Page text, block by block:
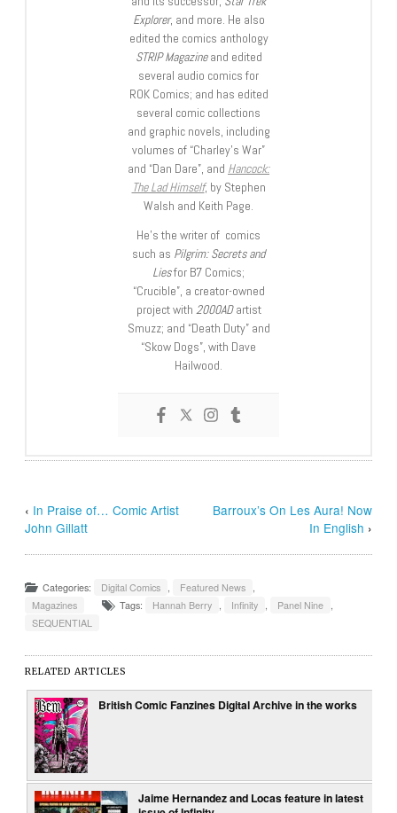
Explorer, and more. He also
edited the comics anthology
STRIP Magazineand edited
several audio comics for
ROK Comics; and has edited
several comic collections
and graphic novels, including
volumes of “Charley’s War”
and “Dan Dare”, and Hancock:
The Lad Himself, by Stephen
Walsh and Keith Page.
He’s the writer of comics
such as Pilgrim: Secrets and
Liesfor B7 Comics;
“Crucible”, a creator-owned
project with 2000ADartist
Smuzz; and “Death Duty” and
“Skow Dogs”, with Dave
Hailwood.
‹ In Praise of… Comic Artist
John Gillatt
Barroux’s On Les Aura! Now
In English ›
Categories: Digital Comics Featured News
Magazines
Tags: Hannah Berry Infinity Panel Nine
SEQUENTIAL
RELATED ARTICLES
British Comic Fanzines Digital Archive in the works
Jaime Hernandez and Locas feature in latest